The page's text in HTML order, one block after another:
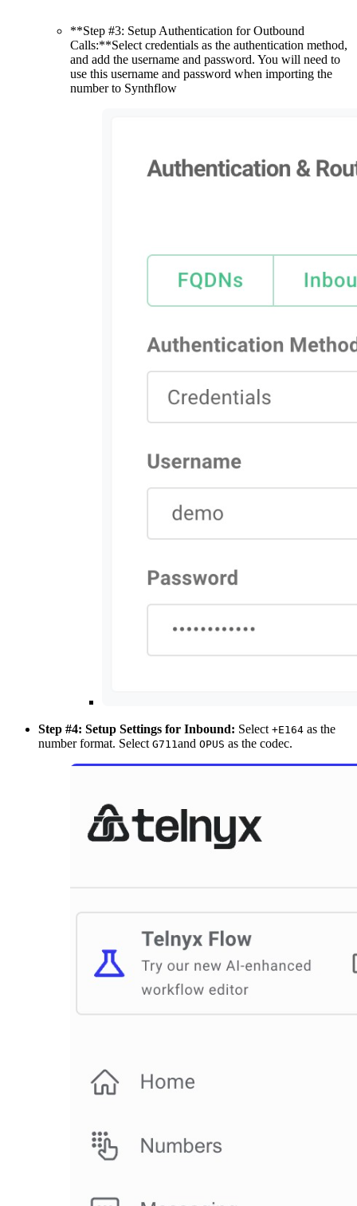
**Step #3: Setup Authentication for Outbound
Calls:**Select credentials as the authentication method,
and add the username and password. You will need to
use this username and password when importing the
number to Synthflow
Step #4: Setup Settings for Inbound: Select +E164 as the
number format. Select G711 and OPUS as the codec.